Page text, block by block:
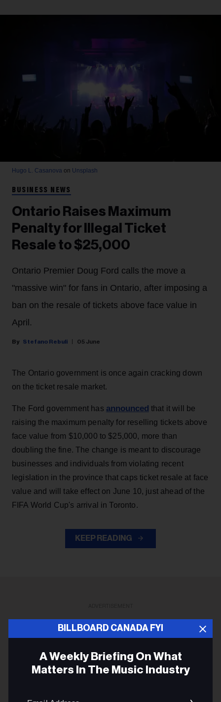
BILLBOARD CANADA FYI
A Weekly Briefing On What
Matters In The Music Industry
Hugo L. Casanova on Unsplash
BUSINESS NEWS
Ontario Raises Maximum
Penalty for Illegal Ticket
Resale to $25,000
Ontario Premier Doug Ford calls the move a
"massive win" for fans in Ontario, after imposing a
ban on the resale of tickets above face value in
April.
Stefano Rebuli 05 June
The Ontario government is once again cracking down
on the ticket resale market.
The Ford government has announced that it will be
raising the maximum penalty for reselling tickets above
face value from $10,000 to $25,000, more than
doubling the fine. The change is meant to discourage
businesses and individuals from violating recent
legislation in the province that caps ticket resale at face
value and will take effect on June 10, just ahead of the
FIFA World Cup's arrival in Toronto.
KEEP READING